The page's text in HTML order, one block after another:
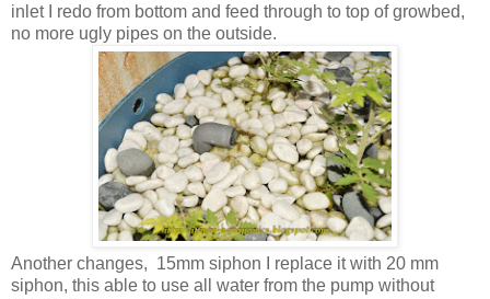
inlet I redo from bottom and feed through to top of growbed,
no more ugly pipes on the outside.
Another changes, 15mm siphon I replace it with 20 mm
siphon, this able to use all water from the pump without